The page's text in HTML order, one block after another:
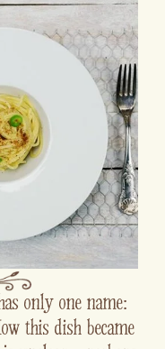
only one name:
this dish became